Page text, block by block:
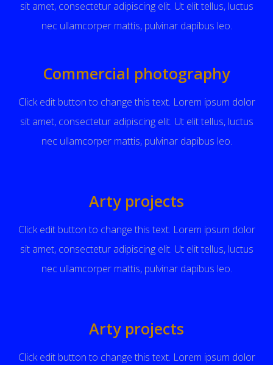
sit amet, consectetur adipiscing elit. Ut elit tellus, luctus
nec ullamcorper mattis, pulvinar dapibus leo.
Commercial photography
Click edit button to change this text. Lorem ipsum dolor
sit amet, consectetur adipiscing elit. Ut elit tellus, luctus
nec ullamcorper mattis, pulvinar dapibus leo.
Arty projects
Click edit button to change this text. Lorem ipsum dolor
sit amet, consectetur adipiscing elit. Ut elit tellus, luctus
nec ullamcorper mattis, pulvinar dapibus leo.
Arty projects
Click edit button to change this text. Lorem ipsum dolor